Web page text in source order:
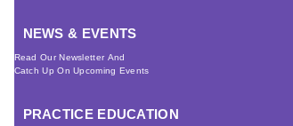
NEWS & EVENTS
Read Our Newsletter And
Catch Up On Upcoming Events
PRACTICE EDUCATION